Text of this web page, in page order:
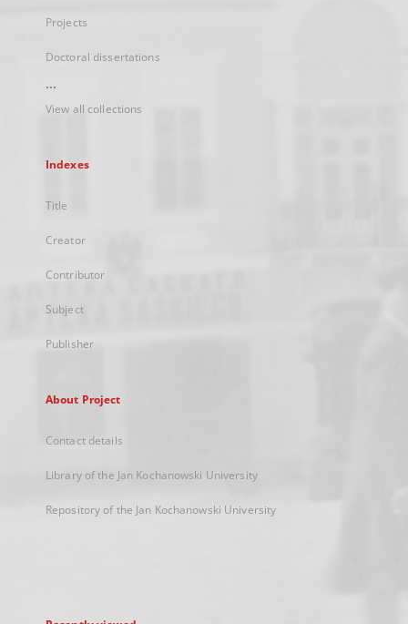
Projects
Doctoral dissertations
...
View all collections
Indexes
Title
Creator
Contributor
Subject
Publisher
About Project
Contact details
Library of the Jan Kochanowski University
Repository of the Jan Kochanowski University